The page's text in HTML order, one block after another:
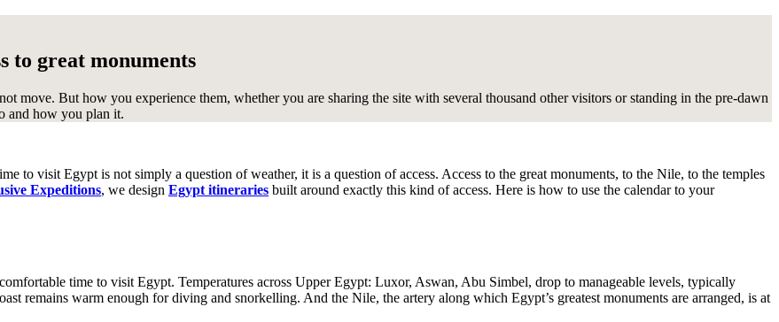
S
Lanka
Svalbard
to great monuments
move. But how you experience them, whether you are sharing the site with several thousand other visitors or standing in the pre-dawn
and how you plan it.
to visit Egypt is not simply a question of weather, it is a question of access. Access to the great monuments, to the Nile, to the temples
Expeditions, we design Egypt itineraries built around exactly this kind of access. Here is how to use the calendar to your
time to visit Egypt. Temperatures across Upper Egypt: Luxor, Aswan, Abu Simbel, drop to manageable levels, typically
remains warm enough for diving and snorkelling. And the Nile, the artery along which Egypt’s greatest monuments are arranged, is at